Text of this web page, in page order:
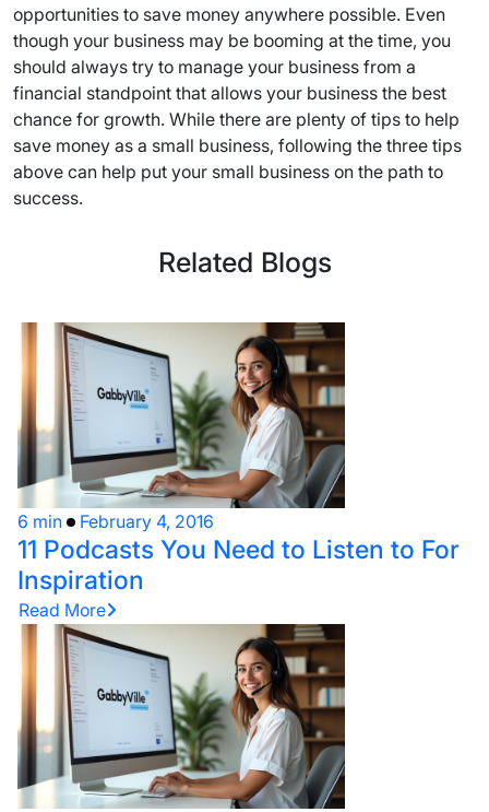
opportunities to save money anywhere possible. Even
though your business may be booming at the time, you
should always try to manage your business from a
financial standpoint that allows your business the best
chance for growth. While there are plenty of tips to help
save money as a small business, following the three tips
above can help put your small business on the path to
success.
Related Blogs
6 min February 4, 2016
11 Podcasts You Need to Listen to For
Inspiration
Read More